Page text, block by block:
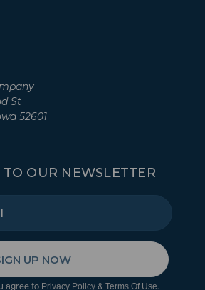
St
52601
OUR NEWSLETTER
UP NOW
agree to Privacy Policy& Terms Of Use.